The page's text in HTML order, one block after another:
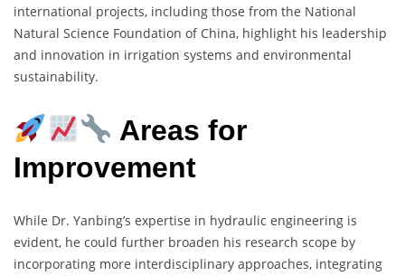
international projects, including those from the National
Natural Science Foundation of China, highlight his leadership
and innovation in irrigation systems and environmental
sustainability.
Areas for
Improvement
While Dr. Yanbing’s expertise in hydraulic engineering is
evident, he could further broaden his research scope by
incorporating more interdisciplinary approaches, integrating